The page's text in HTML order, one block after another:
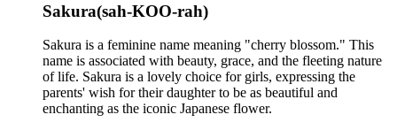
Sakura(sah-KOO-rah)
Sakura is a feminine name meaning "cherry blossom." This
name is associated with beauty, grace, and the fleeting nature
of life. Sakura is a lovely choice for girls, expressing the
parents' wish for their daughter to be as beautiful and
enchanting as the iconic Japanese flower.